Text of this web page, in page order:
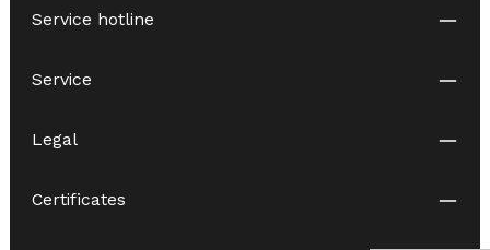
Service hotline
Service
Legal
Certificates